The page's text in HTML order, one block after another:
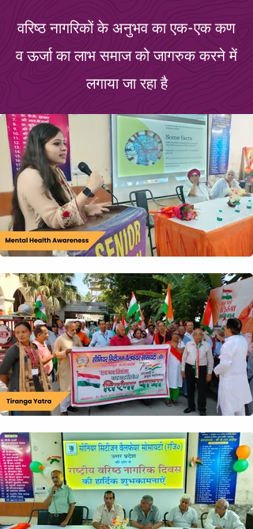
वरिष्ठ नागरिकों के अनुभव का एक-एक कण
व ऊर्जा का लाभ समाज को जागरुक करने में
लगाया जा रहा है